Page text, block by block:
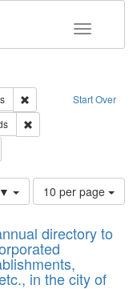
Toggle
Start Over
Remove constraint
Number
of
to
display
per
page
10 per page
directory to
in the city of